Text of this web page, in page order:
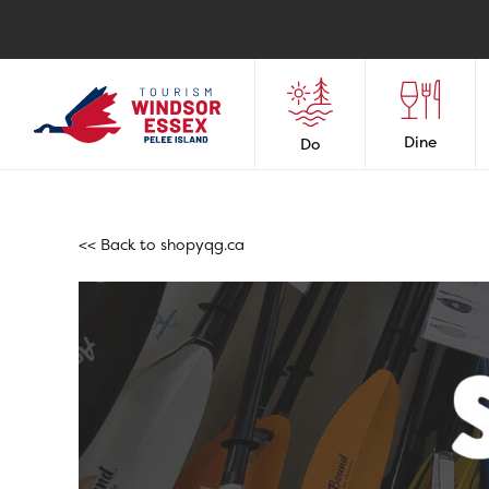
Do Dine
Shop
<< Back to shopyqg.ca